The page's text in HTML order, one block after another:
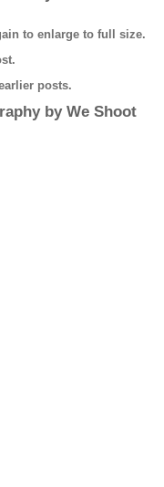
to enlarge to full size.
posts.
by We Shoot